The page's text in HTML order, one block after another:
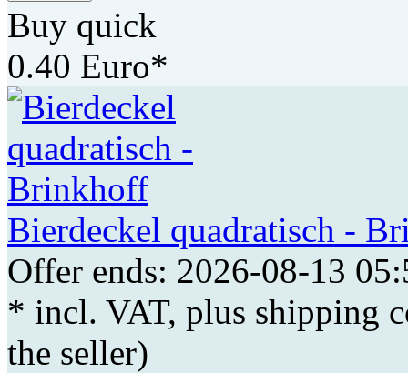
Buy quick
0.40 Euro*
Bierdeckel quadratisch -
Offer ends: 2026-08-13
* incl. VAT, plus shipping
the seller)